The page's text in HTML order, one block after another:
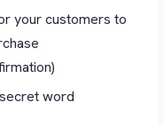
your customers to
word